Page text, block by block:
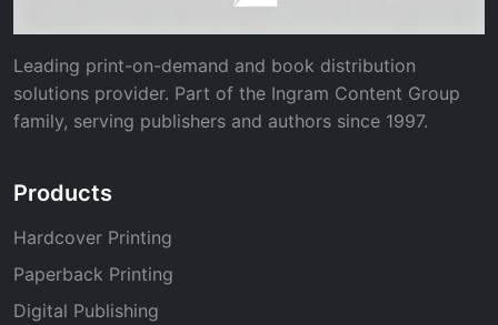
Leading print-on-demand and book distribution
solutions provider. Part of the Ingram Content Group
family, serving publishers and authors since 1997.
Products
Hardcover Printing
Paperback Printing
Digital Publishing